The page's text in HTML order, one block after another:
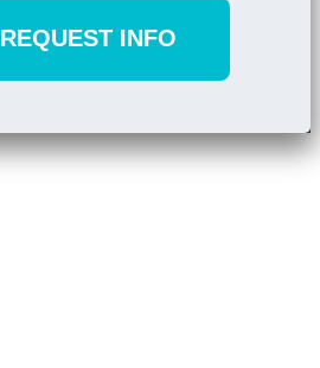
REQUEST INFO